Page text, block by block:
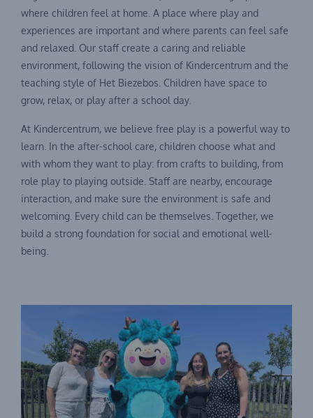
where children feel at home. A place where play and
experiences are important and where parents can feel safe
and relaxed. Our staff create a caring and reliable
environment, following the vision of Kindercentrum and the
teaching style of Het Biezebos. Children have space to
grow, relax, or play after a school day.
At Kindercentrum, we believe free play is a powerful way to
learn. In the after-school care, children choose what and
with whom they want to play: from crafts to building, from
role play to playing outside. Staff are nearby, encourage
interaction, and make sure the environment is safe and
welcoming. Every child can be themselves. Together, we
build a strong foundation for social and emotional well-
being.